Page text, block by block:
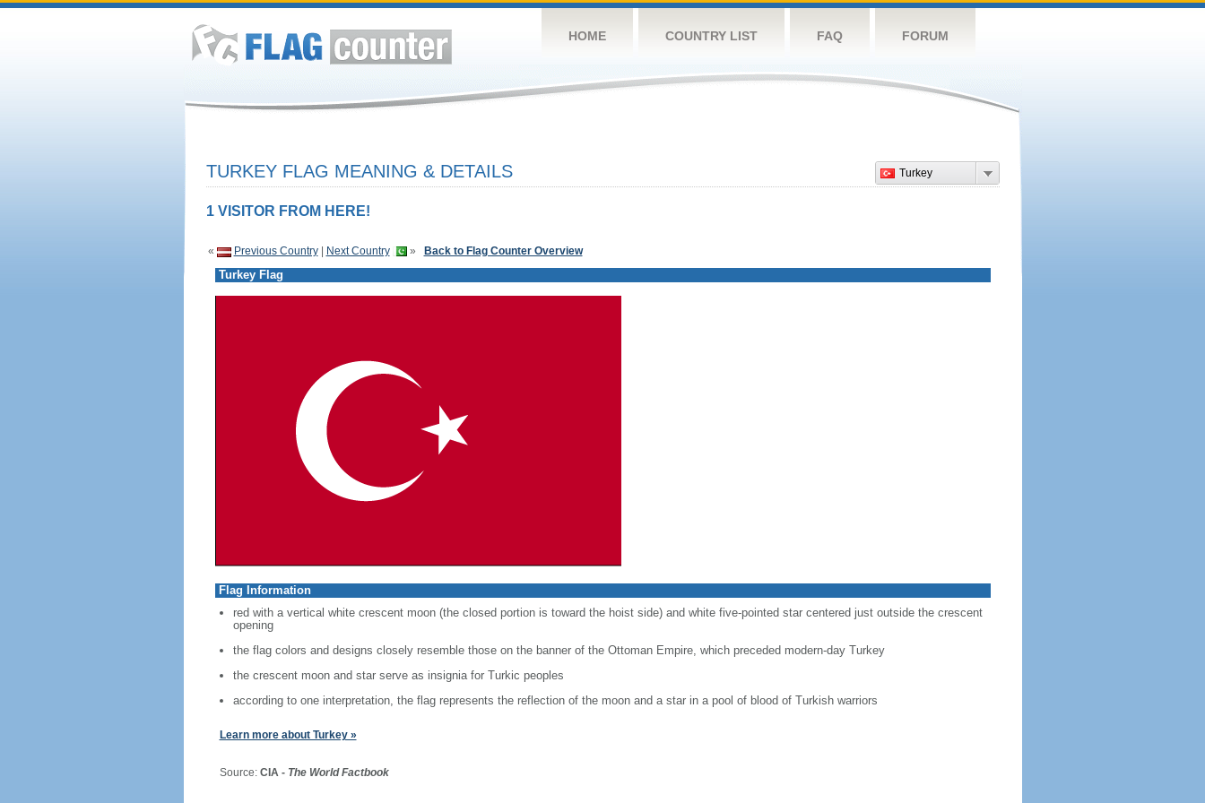
HOME COUNTRY LIST FAQ FORUM
Turkey
TURKEY FLAG MEANING & DETAILS
1 VISITOR FROM HERE!
« Previous Country| Next Country » Back to Flag Counter Overview
Turkey Flag
Flag Information
red with a vertical white crescent moon (the closed portion is toward the hoist side) and white five-pointed star centered just outside the crescent
opening
the flag colors and designs closely resemble those on the banner of the Ottoman Empire, which preceded modern-day Turkey
the crescent moon and star serve as insignia for Turkic peoples
according to one interpretation, the flag represents the reflection of the moon and a star in a pool of blood of Turkish warriors
Learn more about Turkey »
Source: CIA - The World Factbook